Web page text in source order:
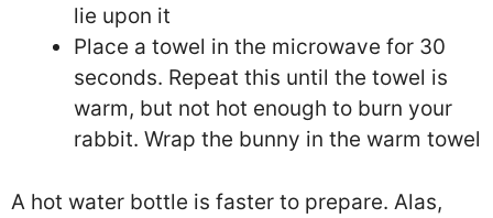
lie upon it
Place a towel in the microwave for 30
seconds. Repeat this until the towel is
warm, but not hot enough to burn your
rabbit. Wrap the bunny in the warm towel
A hot water bottle is faster to prepare. Alas,